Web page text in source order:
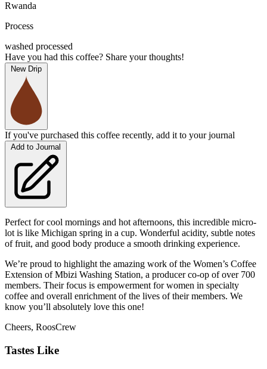
Rwanda
Process
washed processed
Have you had this coffee? Share your thoughts!
New Drip
If you've purchased this coffee recently, add it to your journal
Add to Journal
Perfect for cool mornings and hot afternoons, this incredible micro-
lot is like Michigan spring in a cup. Wonderful acidity, subtle notes
of fruit, and good body produce a smooth drinking experience.
We’re proud to highlight the amazing work of the Women’s Coffee
Extension of Mbizi Washing Station, a producer co-op of over 700
members. Their focus is empowerment for women in specialty
coffee and overall enrichment of the lives of their members. We
know you’ll absolutely love this one!
Cheers, RoosCrew
Tastes Like